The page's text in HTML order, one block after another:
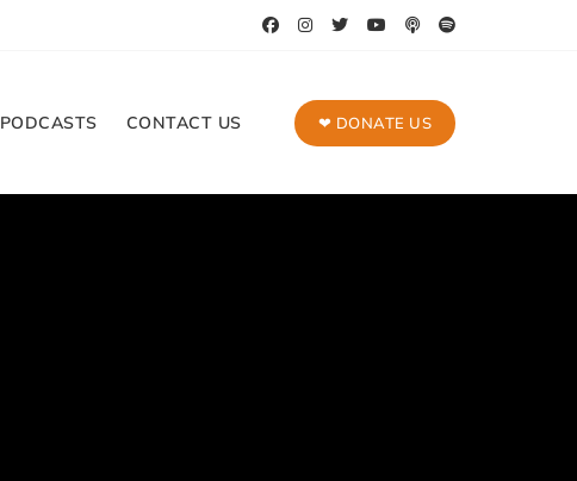
PODCASTS CONTACT US ❤ DONATE US